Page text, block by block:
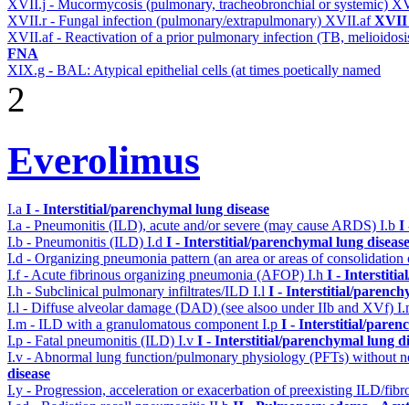
XVII.j - Mucormycosis (pulmonary, tracheobronchial or systemic)
XVII.r - Fungal infection (pulmonary/extrapulmonary) XVII.afXVII
XVII.af - Reactivation of a prior pulmonary infection (TB,
FNA
XIX.g - BAL: Atypical epithelial cells (at times poetically named
2
Everolimus
I.a I - Interstitial/parenchymal lung disease
I.a - Pneumonitis (ILD), acute and/or severe (may cause ARDS) I.b I
I.b - Pneumonitis (ILD) I.d I - Interstitial/parenchymal lung disease
I.d - Organizing pneumonia pattern (an area or areas of
I.f - Acute fibrinous organizing pneumonia (AFOP) I.h I -
I.h - Subclinical pulmonary infiltrates/ILD I.l I - Interstitial/
I.l - Diffuse alveolar damage (DAD) (see alsoo under IIb and XVf)
I.m - ILD with a granulomatous component I.p I - Interstitial/
I.p - Fatal pneumonitis (ILD) I.v I - Interstitial/parenchymal lung
I.v - Abnormal lung function/pulmonary physiology (PFTs) without
disease
I.y - Progression, acceleration or exacerbation of preexisting ILD/